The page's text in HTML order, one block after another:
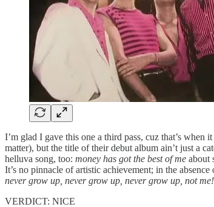
I’m glad I gave this one a third pass, cuz that’s
matter), but the title of their debut album ain’t just a
helluva song, too: money has got the best of me about
It’s no pinnacle of artistic achievement; in the
never grow up, never grow up, never grow up, not me!
VERDICT: NICE